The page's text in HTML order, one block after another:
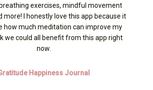
exercises, mindful movement
more! I honestly love this app because it
how much meditation can improve my
we could all benefit from this app right
now.
Happiness Journal